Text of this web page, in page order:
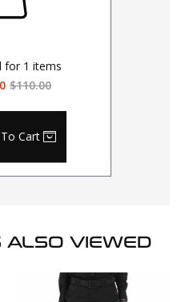
for 1 items
$110.00
Cart
ALSO VIEWED